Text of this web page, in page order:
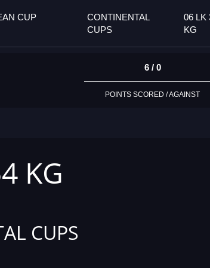
CUP
CONTINENTAL
CUPS
06 LK
KG
6 / 0
POINTS SCORED / AGAINST
KG
CUPS